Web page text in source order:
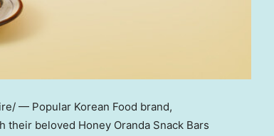
— Popular Korean Food brand,
their beloved Honey Oranda Snack Bars